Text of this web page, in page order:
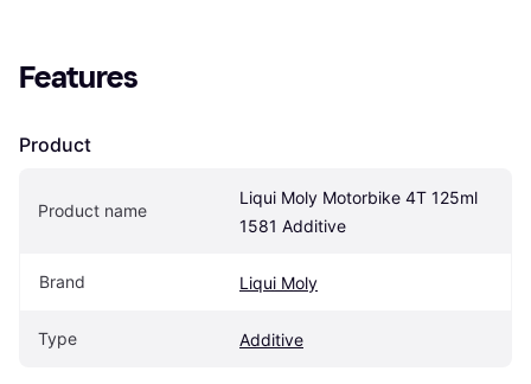
Features
Product
Product name
Liqui Moly Motorbike 4T 125ml
1581 Additive
Brand Liqui Moly
Type Additive